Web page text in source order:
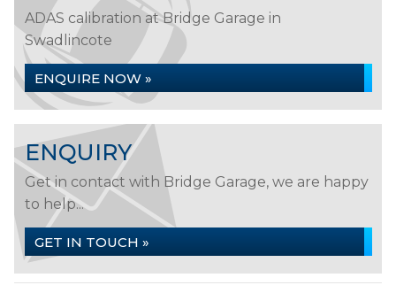
ADAS calibration at Bridge Garage in
Swadlincote
ENQUIRE NOW »
ENQUIRY
Get in contact with Bridge Garage, we are happy
to help...
GET IN TOUCH »